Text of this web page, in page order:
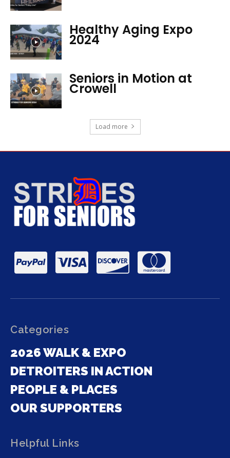
Healthy Aging Expo
2024
Seniors in Motion at
Crowell
Load more
Categories
2026 WALK & EXPO
DETROITERS IN ACTION
PEOPLE & PLACES
OUR SUPPORTERS
Helpful Links